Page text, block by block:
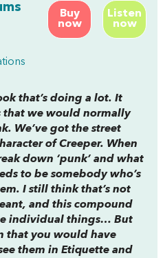
Buy
now
Listen
now
that’s doing a lot. It
that we would normally
We’ve got the street
of Creeper. When
down ‘punk’ and what
to be somebody who’s
I still think that’s not
and this compound
individual things… But
that you would have
them in Etiquette and